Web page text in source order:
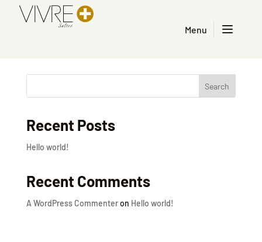
Menu
Search
Recent Posts
Hello world!
Recent Comments
A WordPress Commenteron Hello world!